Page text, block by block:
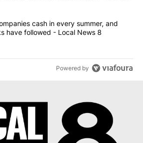
"These 4 companies cash in every
cash in every summer, and
have followed - Local News 8
Powered by